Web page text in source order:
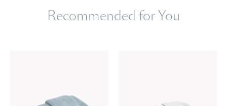
Recommended for You